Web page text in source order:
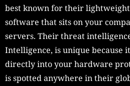
best known for their
software that sits on your
servers. Their threat
Intelligence, is unique because
directly into your hardware
is spotted anywhere in their